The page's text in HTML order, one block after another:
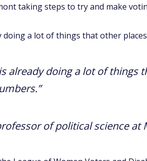
taking steps to try and make
doing a lot of things that other
already doing a lot of things
of political science at